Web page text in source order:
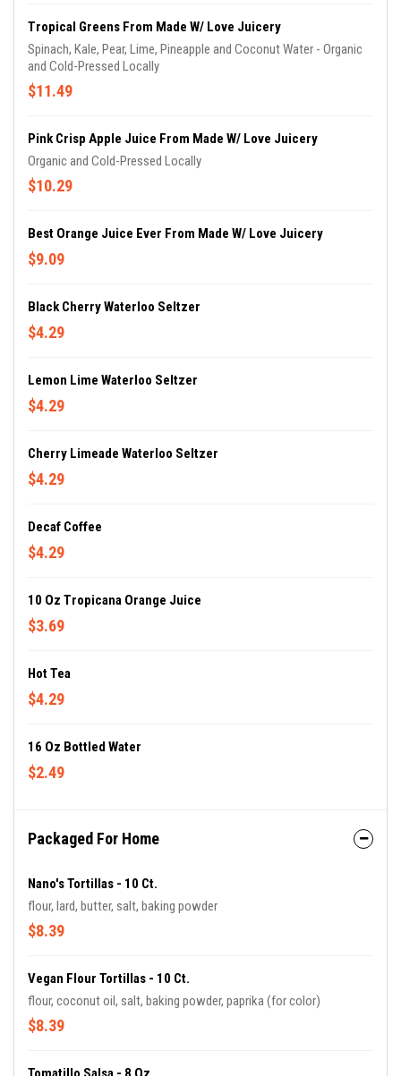
Tropical Greens From Made W/ Love Juicery
Spinach, Kale, Pear, Lime, Pineapple and Coconut Water - Organic
and Cold-Pressed Locally
$11.49
Pink Crisp Apple Juice From Made W/ Love Juicery
Organic and Cold-Pressed Locally
$10.29
Best Orange Juice Ever From Made W/ Love Juicery
$9.09
Black Cherry Waterloo Seltzer
$4.29
Lemon Lime Waterloo Seltzer
$4.29
Cherry Limeade Waterloo Seltzer
$4.29
Decaf Coffee
$4.29
10 Oz Tropicana Orange Juice
$3.69
Hot Tea
$4.29
16 Oz Bottled Water
$2.49
Packaged For Home
Nano's Tortillas - 10 Ct.
flour, lard, butter, salt, baking powder
$8.39
Vegan Flour Tortillas - 10 Ct.
flour, coconut oil, salt, baking powder, paprika (for color)
$8.39